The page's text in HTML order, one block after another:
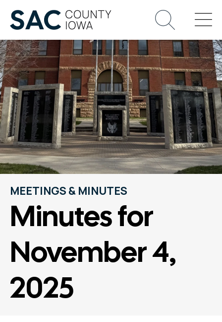
MEETINGS & MINUTES
Minutes for
November 4,
2025